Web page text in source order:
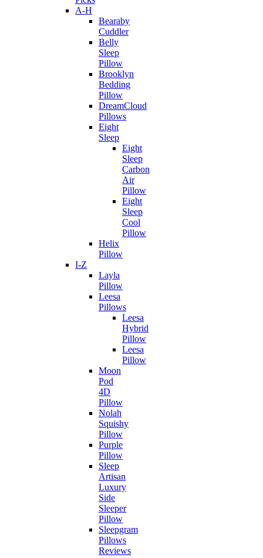
A-H
Bearaby
Cuddler
Belly
Sleep
Pillow
Brooklyn
Bedding
Pillow
DreamCloud
Pillows
Eight
Sleep
Eight
Sleep
Carbon
Air
Pillow
Eight
Sleep
Cool
Pillow
Helix
Pillow
I-Z
Layla
Pillow
Leesa
Pillows
Leesa
Hybrid
Pillow
Leesa
Pillow
Moon
Pod
4D
Pillow
Nolah
Squishy
Pillow
Purple
Pillow
Sleep
Artisan
Luxury
Side
Sleeper
Pillow
Sleepgram
Pillows
Reviews